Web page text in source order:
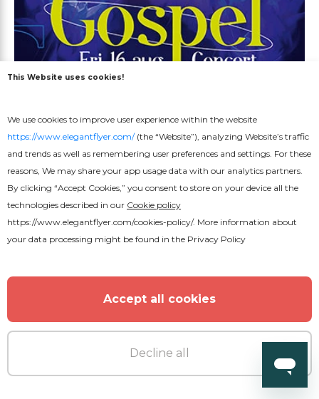
Free
Gospel Flyer
This Website uses cookies!
We use cookies to improve user experience within the website
https://www.elegantflyer.com/(the “Website”), analyzing Website’s traffic
and trends as well as remembering user preferences and settings. For these
reasons, We may share your app usage data with our analytics partners.
By clicking “Accept Cookies,” you consent to store on your device all the
technologies described in our Cookie policy
https://www.elegantflyer.com/cookies-policy/. More information about
your data processing might be found in the Privacy Policy
Accept all cookies
Decline all